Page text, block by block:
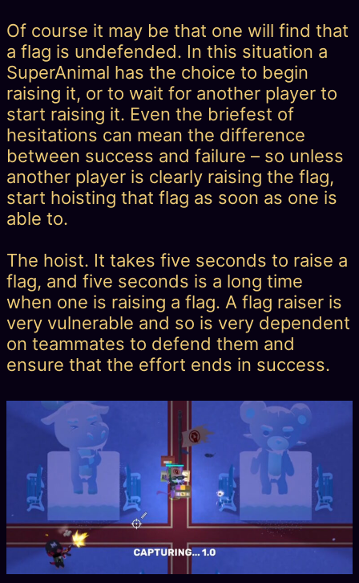
Of course it may be that one will find that
a flag is undefended. In this situation a
SuperAnimal has the choice to begin
raising it, or to wait for another player to
start raising it. Even the briefest of
hesitations can mean the difference
between success and failure – so unless
another player is clearly raising the flag,
start hoisting that flag as soon as one is
able to.
The hoist. It takes five seconds to raise a
flag, and five seconds is a long time
when one is raising a flag. A flag raiser is
very vulnerable and so is very dependent
on teammates to defend them and
ensure that the effort ends in success.